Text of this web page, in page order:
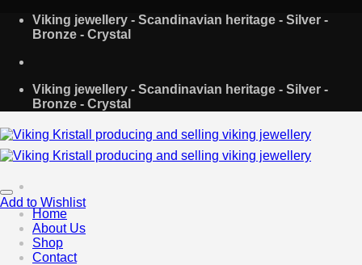
Skip
Viking jewellery - Scandinavian heritage - Silver -
Bronze - Crystal
Viking jewellery - Scandinavian heritage - Silver -
Bronze - Crystal
Home
About Us
Shop
Contact
Add to Wishlist